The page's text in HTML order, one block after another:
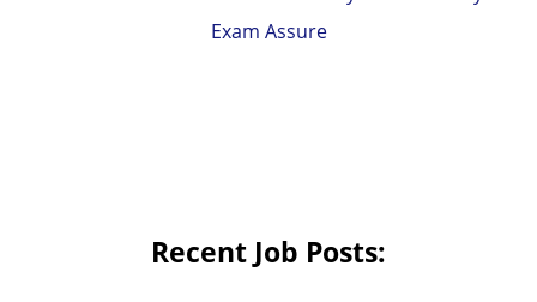
Exam Assure
Recent Job Posts: